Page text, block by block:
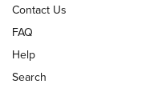
Contact Us
FAQ
Help
Search